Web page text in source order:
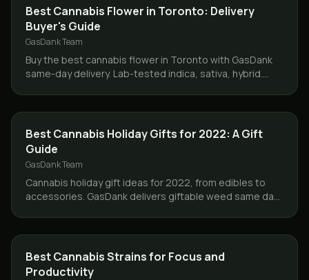
GUIDES
Best Cannabis Flower in Toronto: Delivery
Buyer's Guide
GasDank Team
Buy the best cannabis flower in Toronto with GasDank
same-day delivery. Lab-tested indica, sativa, hybrid.
GUIDES
Best Cannabis Holiday Gifts for 2022: A Gift
Guide
GasDank Team
Cannabis holiday gift ideas for 2022, from edibles to
accessories. GasDank delivers giftable weed same day
STRAINS
Best Cannabis Strains for Focus and
Productivity